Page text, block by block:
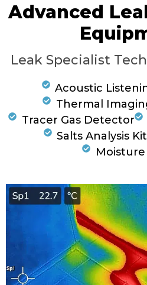
Advanced
Leak Specialist
Acoustic
Thermal
Tracer Gas Detector
Salts Analysis Kit